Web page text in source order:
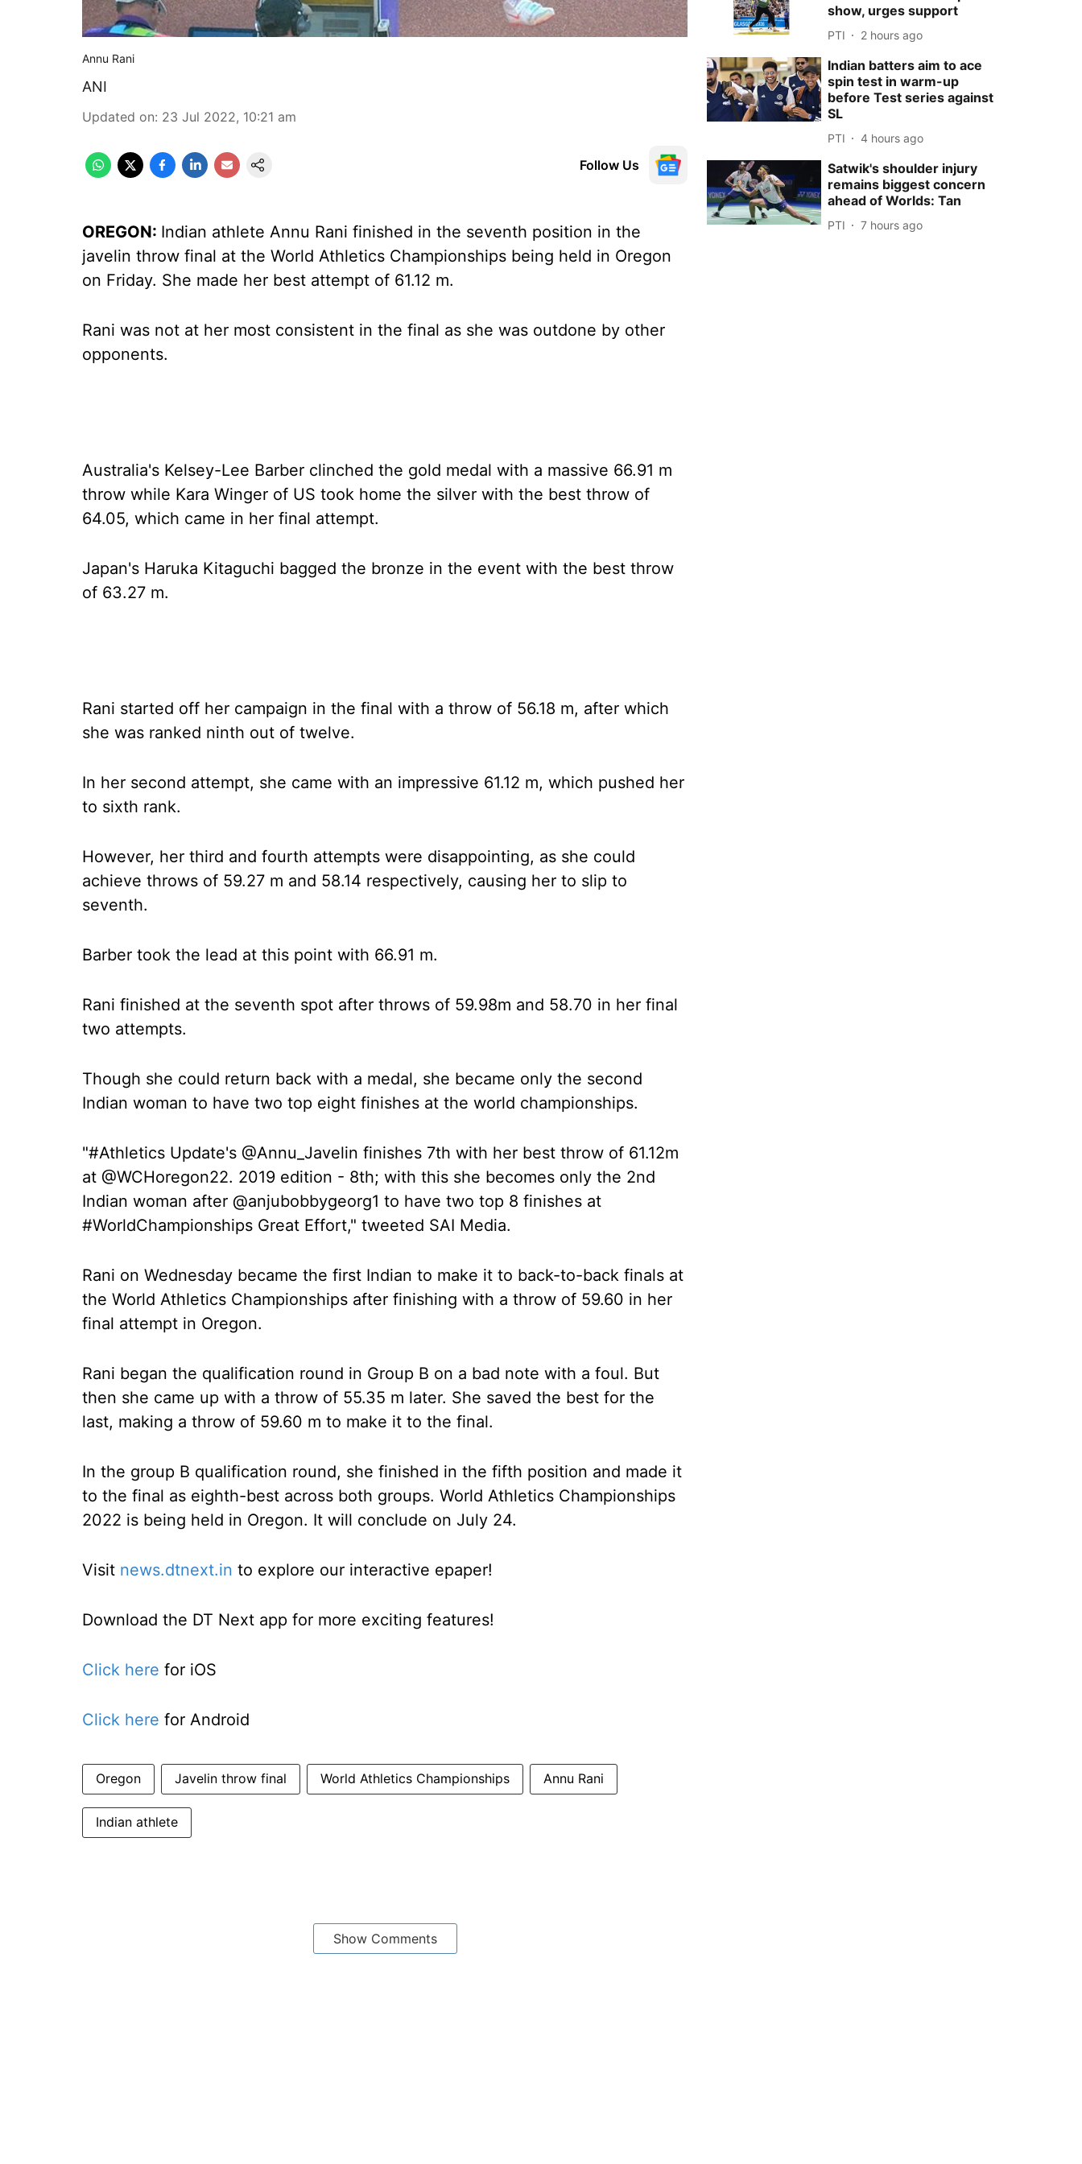
Annu Rani
ANI
Updated on: 23 Jul 2022, 10:21 am
Follow Us
OREGON: Indian athlete Annu Rani finished in the seventh position in the
javelin throw final at the World Athletics Championships being held in Oregon
on Friday. She made her best attempt of 61.12 m.
Rani was not at her most consistent in the final as she was outdone by other
opponents.
Australia's Kelsey-Lee Barber clinched the gold medal with a massive 66.91 m
throw while Kara Winger of US took home the silver with the best throw of
64.05, which came in her final attempt.
Japan's Haruka Kitaguchi bagged the bronze in the event with the best throw
of 63.27 m.
Rani started off her campaign in the final with a throw of 56.18 m, after which
she was ranked ninth out of twelve.
In her second attempt, she came with an impressive 61.12 m, which pushed her
to sixth rank.
However, her third and fourth attempts were disappointing, as she could
achieve throws of 59.27 m and 58.14 respectively, causing her to slip to
seventh.
Barber took the lead at this point with 66.91 m.
Rani finished at the seventh spot after throws of 59.98m and 58.70 in her final
two attempts.
Though she could return back with a medal, she became only the second
Indian woman to have two top eight finishes at the world championships.
"#Athletics Update's @Annu_Javelin finishes 7th with her best throw of 61.12m
at @WCHoregon22. 2019 edition - 8th; with this she becomes only the 2nd
Indian woman after @anjubobbygeorg1 to have two top 8 finishes at
#WorldChampionships Great Effort," tweeted SAI Media.
Rani on Wednesday became the first Indian to make it to back-to-back finals at
the World Athletics Championships after finishing with a throw of 59.60 in her
final attempt in Oregon.
Rani began the qualification round in Group B on a bad note with a foul. But
then she came up with a throw of 55.35 m later. She saved the best for the
last, making a throw of 59.60 m to make it to the final.
In the group B qualification round, she finished in the fifth position and made it
to the final as eighth-best across both groups. World Athletics Championships
2022 is being held in Oregon. It will conclude on July 24.
Visit news.dtnext.in to explore our interactive epaper!
Download the DT Next app for more exciting features!
Click here for iOS
Click here for Android
Oregon Javelin throw final World Athletics Championships Annu Rani
Indian athlete
Show Comments
show, urges support
PTI 2 hours ago
Indian batters aim to ace
spin test in warm-up
before Test series against
SL
PTI 4 hours ago
Satwik's shoulder injury
remains biggest concern
ahead of Worlds: Tan
PTI 7 hours ago